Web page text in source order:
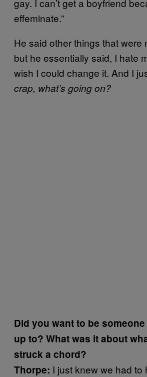
gay. I can’t get a boyfriend
effeminate.”
He said other things that were
but he essentially said, I hate
wish I could change it. And I
crap, what’s going on?
Did you want to be
up to? What was it about
struck a chord?
Thorpe: I just knew we had to